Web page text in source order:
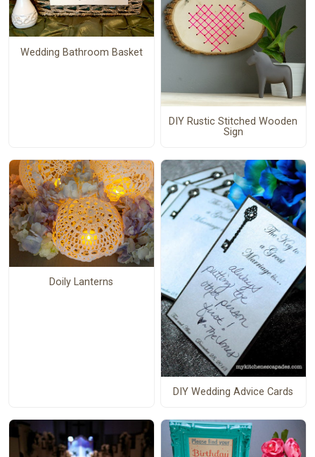
Wedding Bathroom Basket
DIY Rustic Stitched Wooden
Sign
Doily Lanterns
DIY Wedding Advice Cards